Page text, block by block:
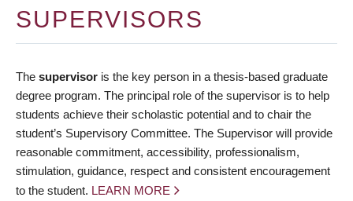
SUPERVISORS
The supervisor is the key person in a thesis-based graduate
degree program. The principal role of the supervisor is to help
students achieve their scholastic potential and to chair the
student’s Supervisory Committee. The Supervisor will provide
reasonable commitment, accessibility, professionalism,
stimulation, guidance, respect and consistent encouragement
to the student. LEARN MORE